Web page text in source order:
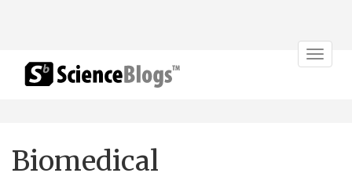
Toggle
Biomedical